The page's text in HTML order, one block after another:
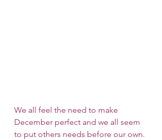
We all feel the need to make
December perfect and we all seem
to put others needs before our own.